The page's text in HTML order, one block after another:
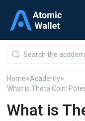
Home>Academy>
What is Theta Coin:
What is